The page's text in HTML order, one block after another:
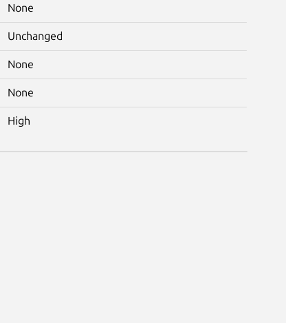
None
Unchanged
None
None
High